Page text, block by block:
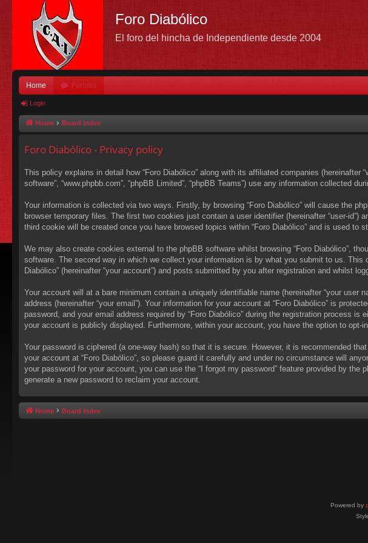
Foro Diabólico
El foro del hincha de Independiente desde 2004
Home Forums
Login
Home Board index
Foro Diabólico - Privacy policy
This policy explains in detail how “Foro Diabólico” along with its affiliated companies (hereinafter
software”, “www.phpbb.com”, “phpBB Limited”, “phpBB Teams”) use any information collected
Your information is collected via two ways. Firstly, by browsing “Foro Diabólico” will cause the
browser temporary files. The first two cookies just contain a user identifier (hereinafter “user-
third cookie will be created once you have browsed topics within “Foro Diabólico” and is used to
We may also create cookies external to the phpBB software whilst browsing “Foro Diabólico”,
software. The second way in which we collect your information is by what you submit to us.
Diabólico” (hereinafter “your account”) and posts submitted by you after registration and whilst
Your account will at a bare minimum contain a uniquely identifiable name (hereinafter “your user
address (hereinafter “your email”). Your information for your account at “Foro Diabólico” is
password, and your email address required by “Foro Diabólico” during the registration process
your account is publicly displayed. Furthermore, within your account, you have the option to opt-
Your password is ciphered (a one-way hash) so that it is secure. However, it is recommended
your account at “Foro Diabólico”, so please guard it carefully and under no circumstance will
your password for your account, you can use the “I forgot my password” feature provided by
generate a new password to reclaim your account.
Home Board index
Powered by